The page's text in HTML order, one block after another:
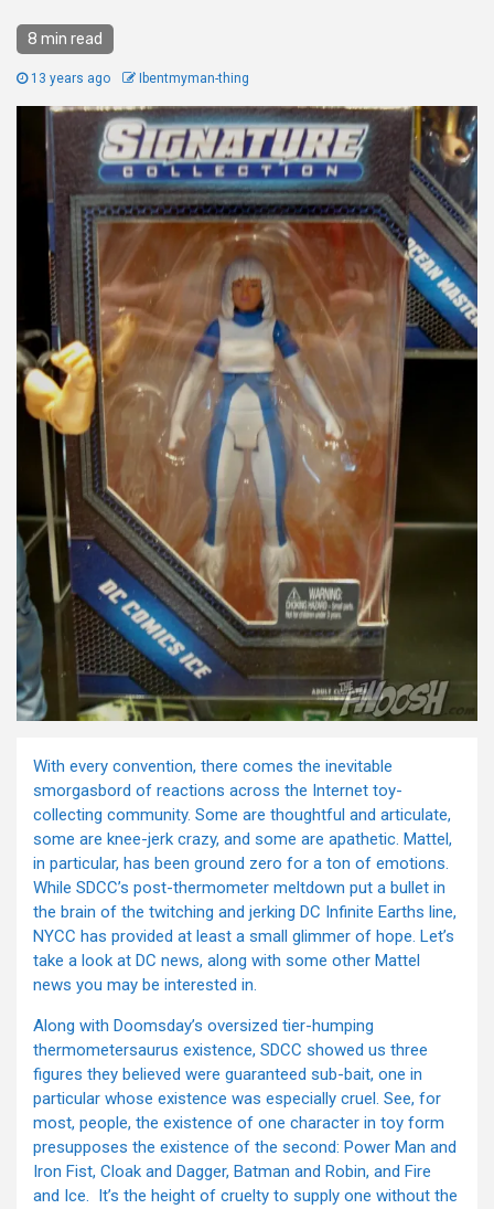
8 min read
13 years ago Ibentmyman-thing
With every convention, there comes the inevitable
smorgasbord of reactions across the Internet toy-
collecting community. Some are thoughtful and articulate,
some are knee-jerk crazy, and some are apathetic. Mattel,
in particular, has been ground zero for a ton of emotions.
While SDCC’s post-thermometer meltdown put a bullet in
the brain of the twitching and jerking DC Infinite Earths line,
NYCC has provided at least a small glimmer of hope. Let’s
take a look at DC news, along with some other Mattel
news you may be interested in.
Along with Doomsday’s oversized tier-humping
thermometersaurus existence, SDCC showed us three
figures they believed were guaranteed sub-bait, one in
particular whose existence was especially cruel. See, for
most, people, the existence of one character in toy form
presupposes the existence of the second: Power Man and
Iron Fist, Cloak and Dagger, Batman and Robin, and Fire
and Ice. It’s the height of cruelty to supply one without the